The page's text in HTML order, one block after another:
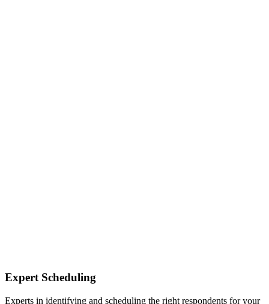
Expert Scheduling
Experts in identifying and scheduling the right respondents for your